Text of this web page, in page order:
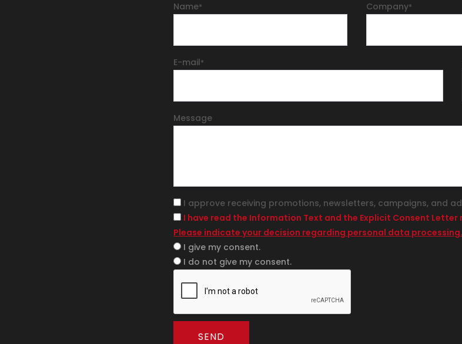
Name* Company*
E-mail*
Message
I approve receiving promotions, newsletters, campaigns, and
I have read the Information Text and the Explicit Consent
Please indicate your decision regarding personal data processing.
I give my consent.
I do not give my consent.
SEND